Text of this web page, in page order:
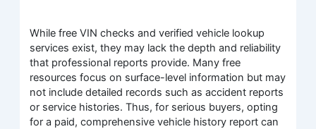
While free VIN checks and verified vehicle lookup
services exist, they may lack the depth and reliability
that professional reports provide. Many free
resources focus on surface-level information but may
not include detailed records such as accident reports
or service histories. Thus, for serious buyers, opting
for a paid, comprehensive vehicle history report can